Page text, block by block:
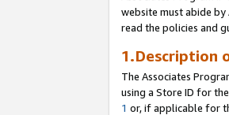
website must abide
read the policies and
1.Description
The Associates
using a Store ID for
1 or, if applicable for